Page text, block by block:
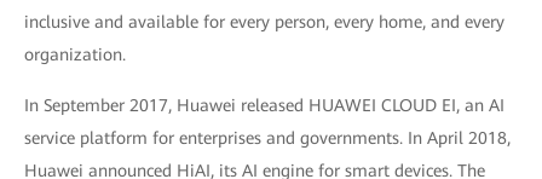
inclusive and available for every person, every home, and every
organization.
In September 2017, Huawei released HUAWEI CLOUD EI, an AI
service platform for enterprises and governments. In April 2018,
Huawei announced HiAI, its AI engine for smart devices. The